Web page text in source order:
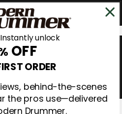
unlock
OFF
ORDER
behind-the-scenes
the pros use—delivered
Drummer.